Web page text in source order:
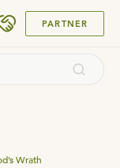
PARTNER
Wrath